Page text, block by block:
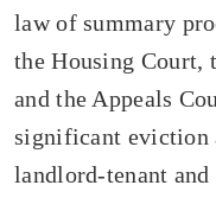
law of summary
the Housing Court,
and the Appeals
significant eviction
landlord-tenant